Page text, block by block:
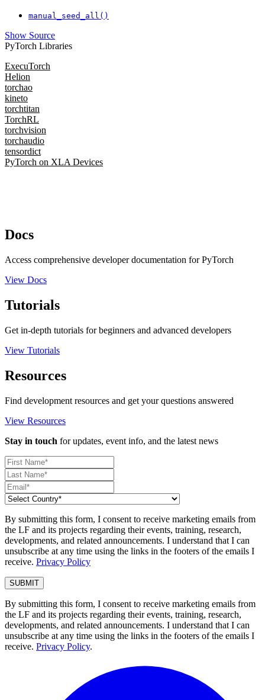
manual_seed_all()
Show Source
PyTorch Libraries
ExecuTorch
Helion
torchao
kineto
torchtitan
TorchRL
torchvision
torchaudio
tensordict
PyTorch on XLA Devices
Docs
Access comprehensive developer documentation for PyTorch
View Docs
Tutorials
Get in-depth tutorials for beginners and advanced developers
View Tutorials
Resources
Find development resources and get your questions answered
View Resources
Stay in touch for updates, event info, and the latest news
By submitting this form, I consent to receive marketing emails from
the LF and its projects regarding their events, training, research,
developments, and related announcements. I understand that I can
unsubscribe at any time using the links in the footers of the emails I
receive. Privacy Policy
By submitting this form, I consent to receive marketing emails from
the LF and its projects regarding their events, training, research,
developments, and related announcements. I understand that I can
unsubscribe at any time using the links in the footers of the emails I
receive. Privacy Policy.